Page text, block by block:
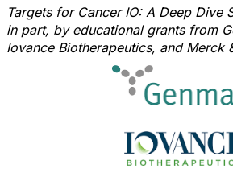
Targets for Cancer IO: A Deep Dive
in part, by educational grants from
Iovance Biotherapeutics, and Merck